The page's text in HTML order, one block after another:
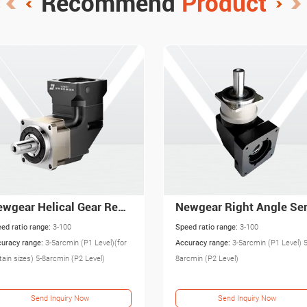
Newgear Right Angle Servo Gearbox with High Precision PAR
ratio range: 3-100
range: 3-5arcmin (P1 Level) 5-
(P2 Level)
Send Inquiry Now
Newgear
Speed ratio range: 3-100
Accuracy range: 8-16arcmin
Send Inquiry Now